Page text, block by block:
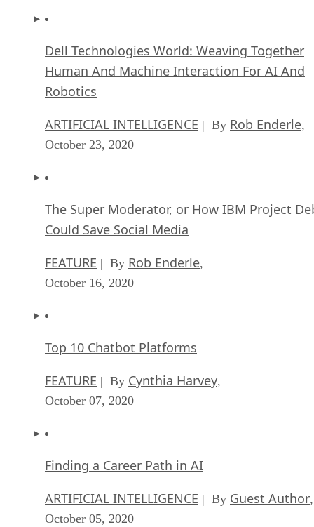
Dell Technologies World: Weaving Together
Human And Machine Interaction For AI And
Robotics
ARTIFICIAL INTELLIGENCE | By Rob Enderle,
October 23, 2020
The Super Moderator, or How IBM Project
Could Save Social Media
FEATURE | By Rob Enderle,
October 16, 2020
Top 10 Chatbot Platforms
FEATURE | By Cynthia Harvey,
October 07, 2020
Finding a Career Path in AI
ARTIFICIAL INTELLIGENCE | By Guest Author,
October 05, 2020